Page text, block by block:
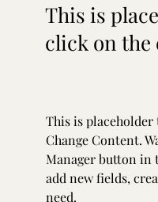
This is
click on the
This is
Change Content.
Manager button in
add new fields,
need.